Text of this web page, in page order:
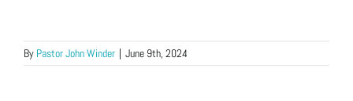
By Pastor John Winder | June 9th, 2024